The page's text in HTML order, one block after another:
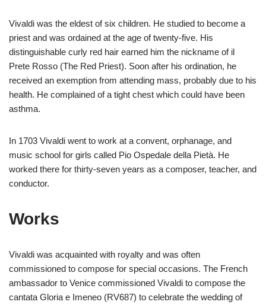
Vivaldi was the eldest of six children. He studied to become a
priest and was ordained at the age of twenty-five. His
distinguishable curly red hair earned him the nickname of il
Prete Rosso (The Red Priest). Soon after his ordination, he
received an exemption from attending mass, probably due to his
health. He complained of a tight chest which could have been
asthma.
In 1703 Vivaldi went to work at a convent, orphanage, and
music school for girls called Pio Ospedale della Pietà. He
worked there for thirty-seven years as a composer, teacher, and
conductor.
Works
Vivaldi was acquainted with royalty and was often
commissioned to compose for special occasions. The French
ambassador to Venice commissioned Vivaldi to compose the
cantata Gloria e Imeneo (RV687) to celebrate the wedding of